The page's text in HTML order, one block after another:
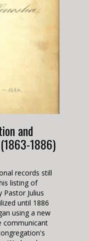
and
1886)
records still
listing of
Julius
until 1886
using a new
communicant